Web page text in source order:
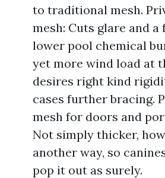
to traditional mesh.
mesh: Cuts glare and a
lower pool chemical
yet more wind load at
desires right kind
cases further bracing.
mesh for doors and
Not simply thicker,
another way, so
pop it out as surely.